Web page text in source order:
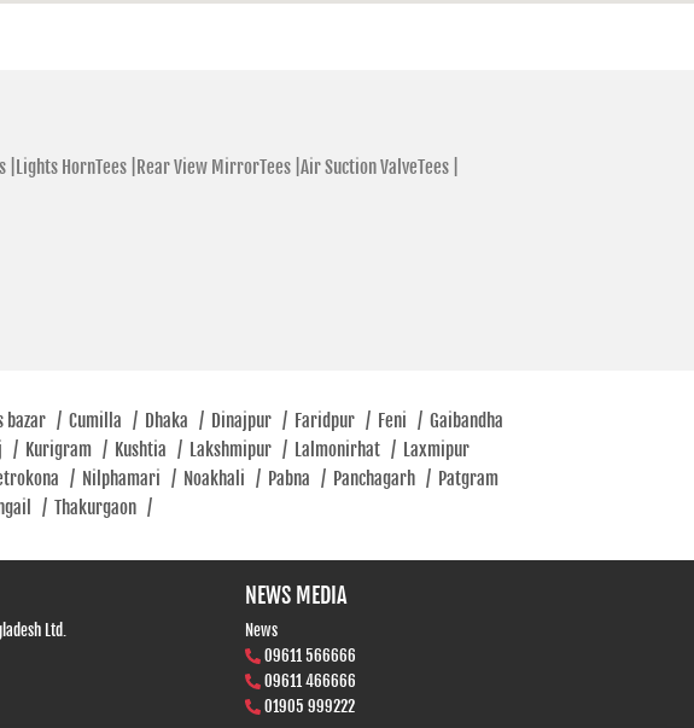
Lights HornTees | Rear View MirrorTees | Air Suction ValveTees |
bazar / Cumilla / Dhaka / Dinajpur / Faridpur / Feni / Gaibandha
/ Kurigram / Kushtia / Lakshmipur / Lalmonirhat / Laxmipur
/ Nilphamari / Noakhali / Pabna / Panchagarh / Patgram
/ Thakurgaon /
Ltd.
NEWS MEDIA
News
09611 566666
09611 466666
01905 999222